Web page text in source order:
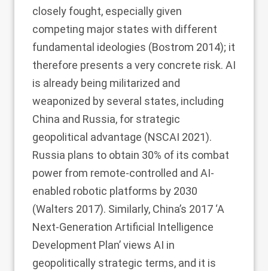
closely fought, especially given
competing major states with different
fundamental ideologies (Bostrom 2014); it
therefore presents a very concrete risk. AI
is already being militarized and
weaponized by several states, including
China and Russia, for strategic
geopolitical advantage (NSCAI 2021).
Russia plans to obtain 30% of its combat
power from remote-controlled and AI-
enabled robotic platforms by 2030
(Walters 2017). Similarly, China’s 2017 ‘A
Next-Generation Artificial Intelligence
Development Plan’ views AI in
geopolitically strategic terms, and it is